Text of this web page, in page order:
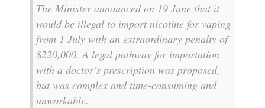
The Minister announced on 19 June that it
would be illegal to import nicotine for vaping
from 1 July with an extraordinary penalty of
$220,000. A legal pathway for importation
with a doctor’s prescription was proposed,
but was complex and time-consuming and
unworkable.